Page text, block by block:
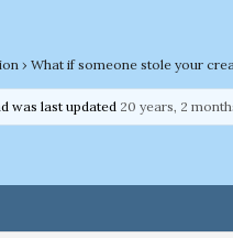
› What if someone stole your
was last updated 20 years, 2